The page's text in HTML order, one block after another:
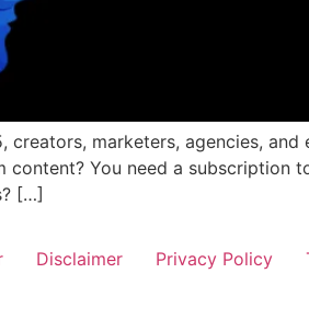
marketers, agencies, and
You need a subscription
[…]
Disclaimer Privacy Policy